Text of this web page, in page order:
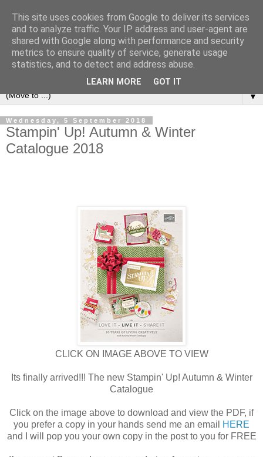
▼
Wednesday, 5 September 2018
Stampin' Up! Autumn & Winter
Catalogue 2018
CLICK ON IMAGE ABOVE TO VIEW
Its finally arrived!!! The new Stampin' Up! Autumn & Winter
Catalogue
Click on the image above to download and view the PDF, if
you prefer a copy in your hands send me an email
HERE
and I will pop you your own copy in the post to you for FREE
This site uses cookies from Google to deliver its services
and to analyze traffic. Your IP address and user-agent are
shared with Google along with performance and security
metrics to ensure quality of service, generate usage
statistics, and to detect and address abuse.
LEARN MORE GOT IT